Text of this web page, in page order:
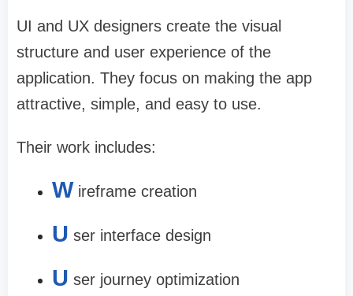
UI and UX designers create the visual
structure and user experience of the
application. They focus on making the app
attractive, simple, and easy to use.
Their work includes:
W ireframe creation
U ser interface design
U ser journey optimization